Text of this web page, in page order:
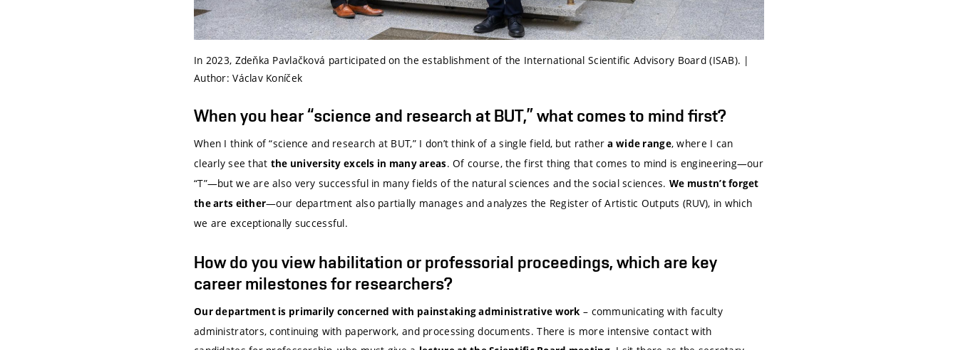
In 2023, Zdeňka Pavlačková participated on the establishment of the International Scientific Advisory Board (ISAB). |
Author: Václav Koníček
When you hear “science and research at BUT,” what comes to mind first?
When I think of “science and research at BUT,” I don’t think of a single field, but rathera wide range, where I can
clearly see that the university excels in many areas. Of course, the first thing that comes to mind is engineering—our
“T”—but we are also very successful in many fields of the natural sciences and the social sciences.We mustn’t forget
the arts either—our department also partially manages and analyzes the Register of Artistic Outputs (RUV), in which
we are exceptionally successful.
How do you view habilitation or professorial proceedings, which are key
career milestones for researchers?
Our department is primarily concerned with painstaking administrative work – communicating with faculty
administrators, continuing with paperwork, and processing documents. There is more intensive contact with